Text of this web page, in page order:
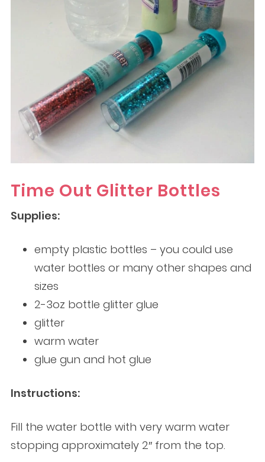
Time Out Glitter Bottles
Supplies:
empty plastic bottles – you could use
water bottles or many other shapes and
sizes
2-3oz bottle glitter glue
glitter
warm water
glue gun and hot glue
Instructions:
Fill the water bottle with very warm water
stopping approximately 2″ from the top.